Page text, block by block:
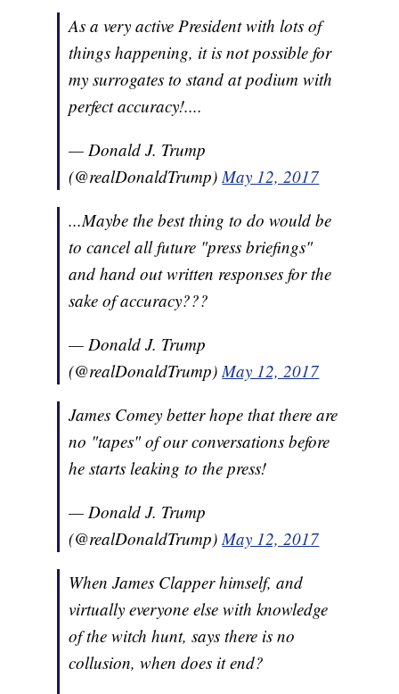
As a very active President with lots of
things happening, it is not possible for
my surrogates to stand at podium with
perfect accuracy!....
— Donald J. Trump
(@realDonaldTrump)May 12, 2017
...Maybe the best thing to do would be
to cancel all future "press briefings"
and hand out written responses for the
sake of accuracy???
— Donald J. Trump
(@realDonaldTrump)May 12, 2017
James Comey better hope that there are
no "tapes" of our conversations before
he starts leaking to the press!
— Donald J. Trump
(@realDonaldTrump)May 12, 2017
When James Clapper himself, and
virtually everyone else with knowledge
of the witch hunt, says there is no
collusion, when does it end?